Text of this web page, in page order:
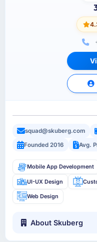
squad@skuberg.com
Founded 2016
Avg.
Mobile App Development
UI-UX Design
Web Design
About Skuberg